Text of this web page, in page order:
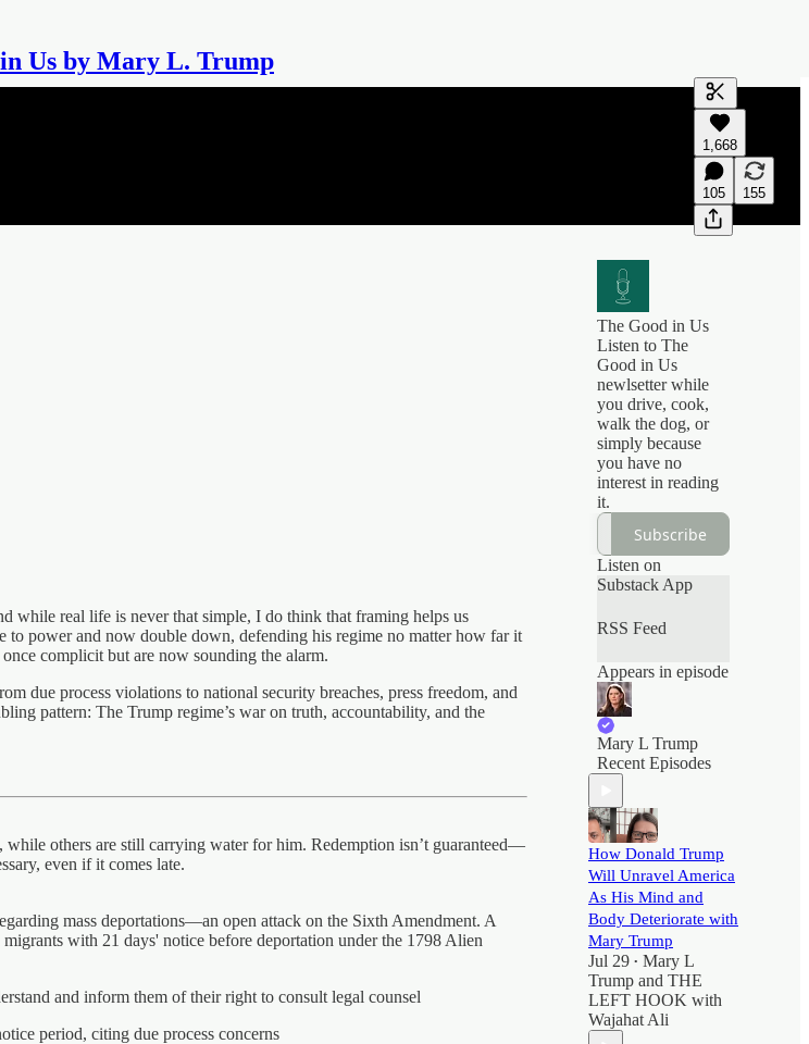
Us by Mary L. Trump
Generate
A transcript
editing.
1,668
105 155
while real life is never that simple, I do think that framing helps us
to power and now double down, defending his regime no matter how far it
complicit but are now sounding the alarm.
due process violations to national security breaches, press freedom, and
pattern: The Trump regime’s war on truth, accountability, and the
others are still carrying water for him. Redemption isn’t guaranteed—
even if it comes late.
mass deportations—an open attack on the Sixth Amendment. A
with 21 days' notice before deportation under the 1798 Alien
and inform them of their right to consult legal counsel
period, citing due process concerns
The Good in Us
Listen to The
Good in Us
newlsetter while
you drive, cook,
walk the dog, or
simply because
you have no
interest in reading
it.
Subscribe
Listen on
Substack App
RSS Feed
Appears in episode
Mary L Trump
Recent Episodes
How Donald Trump
Will Unravel America
As His Mind and
Body Deteriorate with
Mary Trump
Jul 29 • Mary L
Trump and THE
LEFT HOOK with
Wajahat Ali